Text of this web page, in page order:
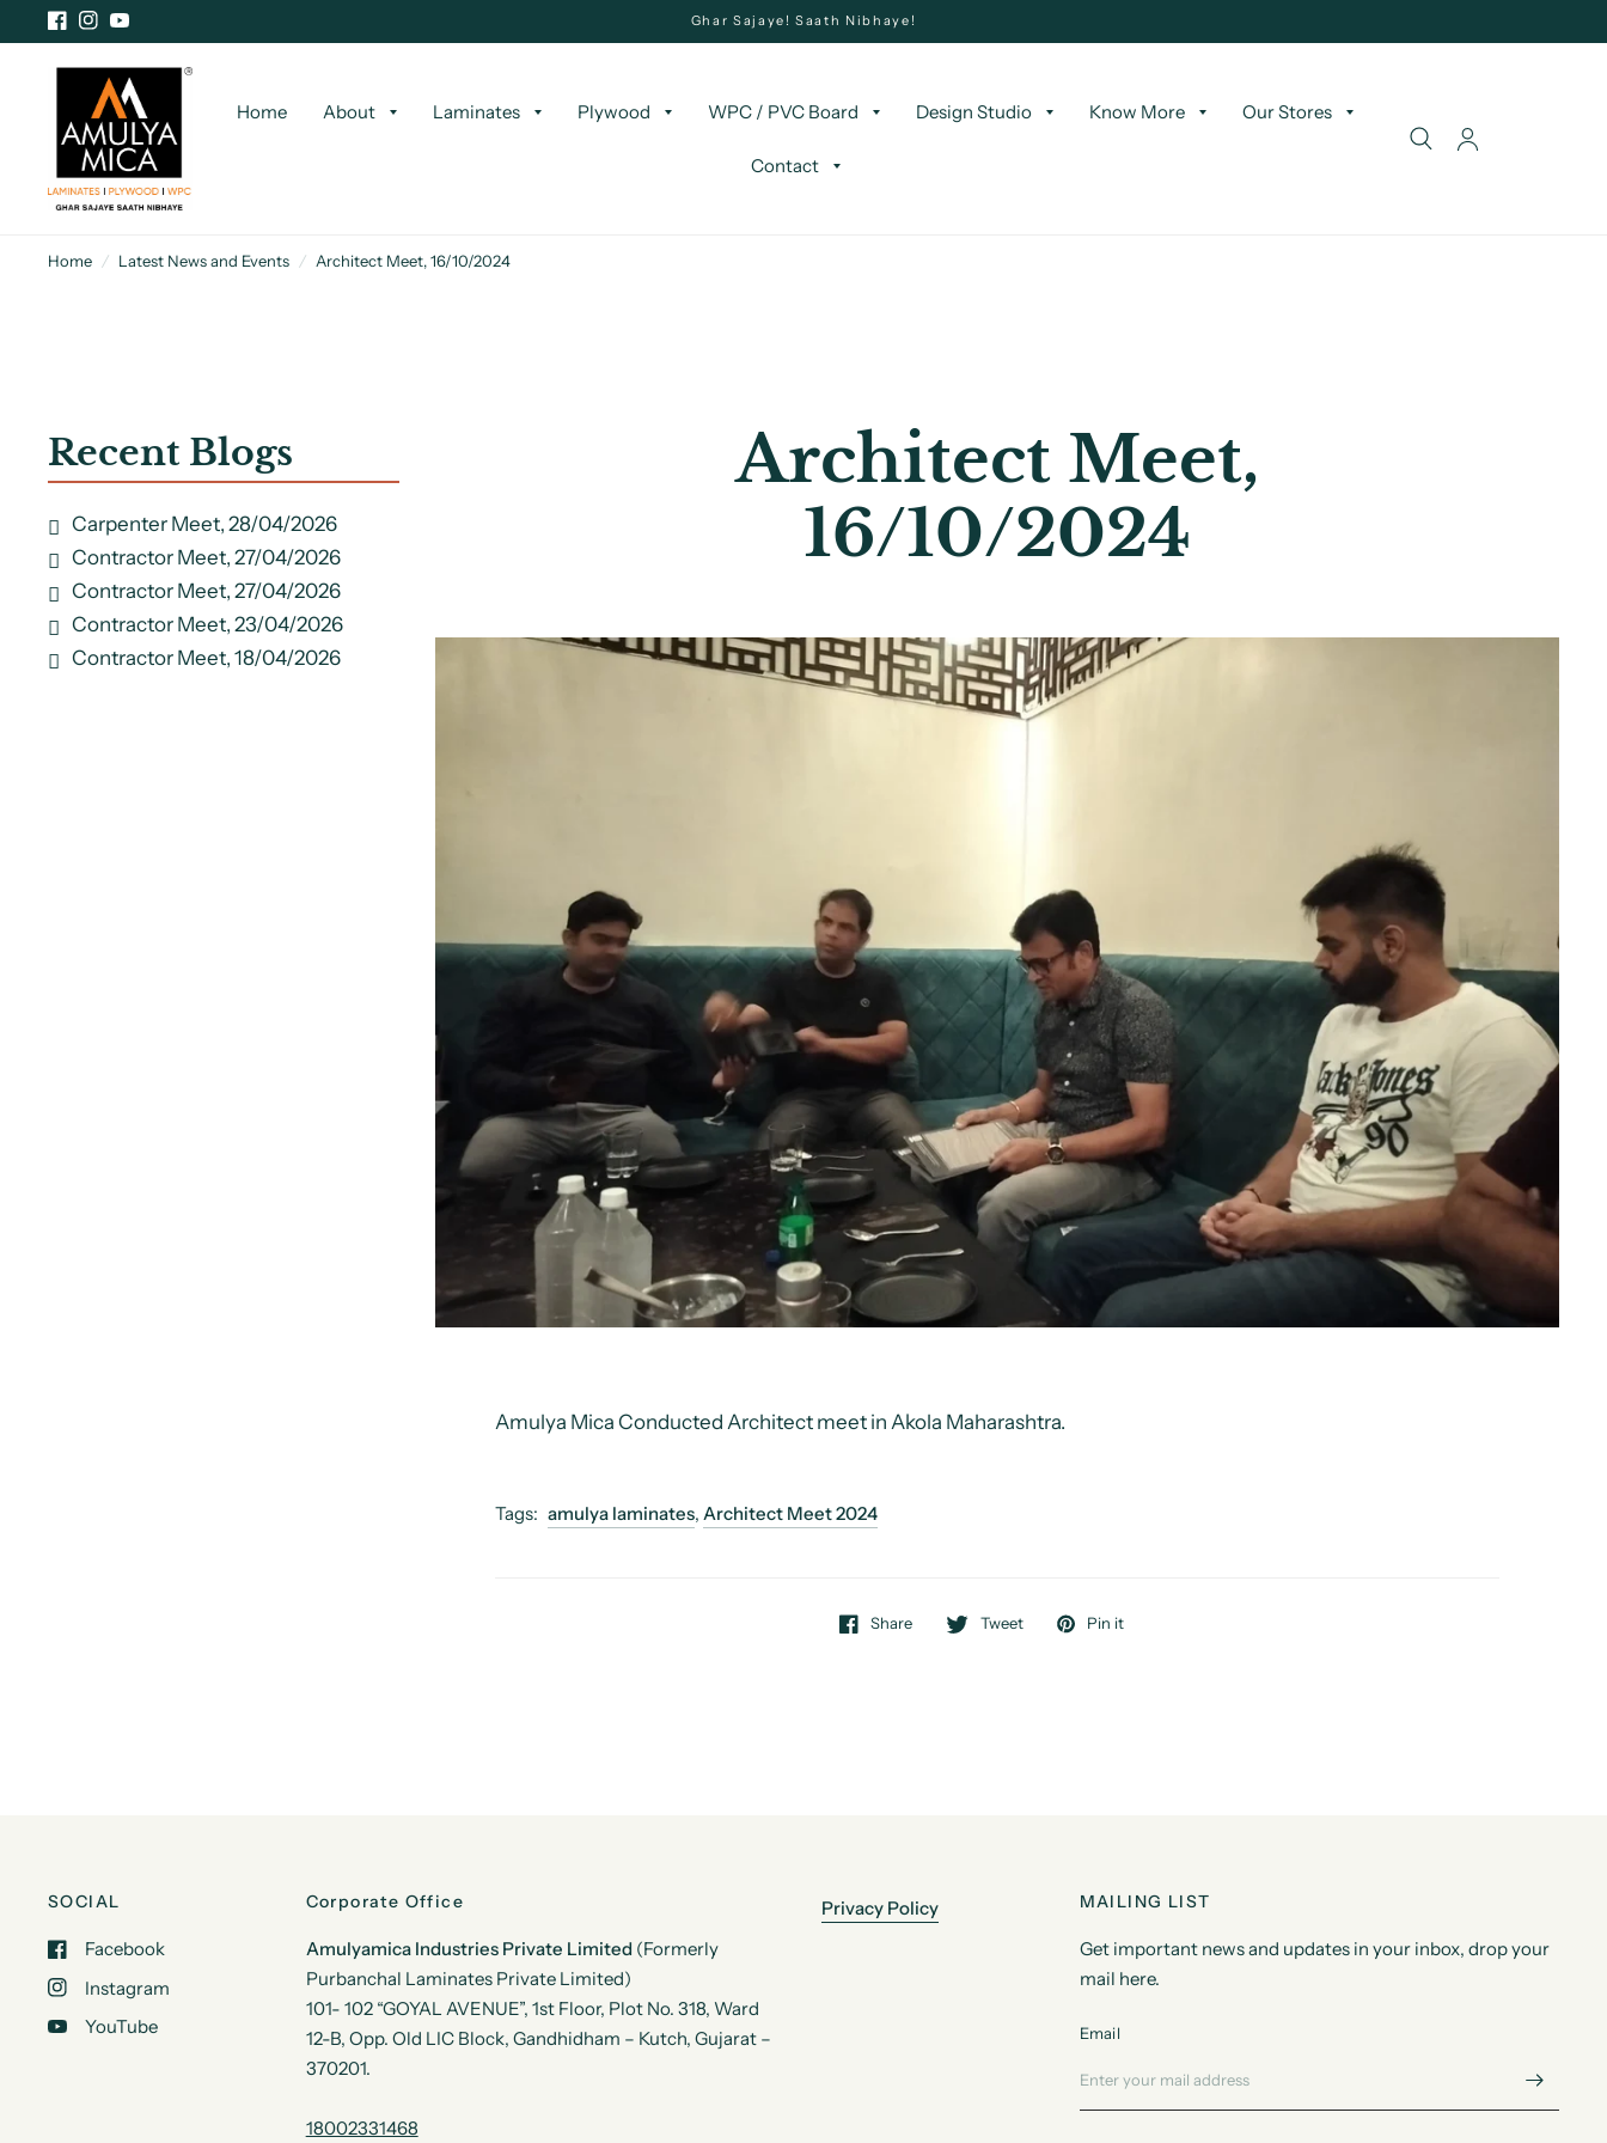
Ghar Sajaye! Saath Nibhaye!
Home About Laminates Plywood WPC / PVC Board Design Studio Know More Our Stores
Contact
Home / Latest News and Events / Architect Meet, 16/10/2024
Recent Blogs
Carpenter Meet, 28/04/2026
Contractor Meet, 27/04/2026
Contractor Meet, 27/04/2026
Contractor Meet, 23/04/2026
Contractor Meet, 18/04/2026
Architect Meet,
16/10/2024
Amulya Mica Conducted Architect meet in Akola Maharashtra.
Tags: amulya laminates, Architect Meet 2024
Share Tweet Pin it
SOCIAL
Facebook
Instagram
YouTube
Corporate Office
Amulyamica Industries Private Limited (Formerly
Purbanchal Laminates Private Limited)
101- 102 “GOYAL AVENUE”, 1st Floor, Plot No. 318, Ward
12-B, Opp. Old LIC Block, Gandhidham – Kutch, Gujarat –
370201.
18002331468
Privacy Policy MAILING LIST
Get important news and updates in your inbox, drop your
mail here.
Email